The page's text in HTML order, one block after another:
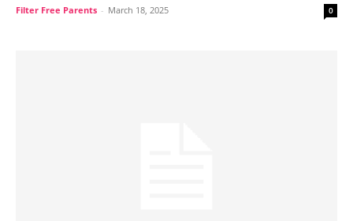
Filter Free Parents - March 18, 2025 0